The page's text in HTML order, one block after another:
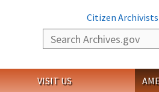
Citizen Archivists
Search
VISIT US